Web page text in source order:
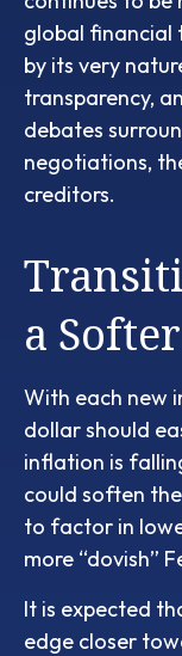
global financial
by its very
transparency,
debates
negotiations,
creditors.
Transiti
a Softer
With each new
dollar should
inflation is
could soften
to factor in
more “dovish”
It is expected
edge closer